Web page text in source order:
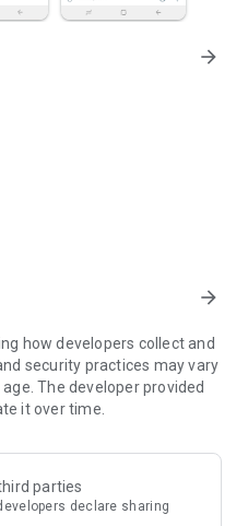
arrow_forward
arrow_forward
how developers collect and
security practices may vary
The developer provided
it over time.
parties
declare sharing